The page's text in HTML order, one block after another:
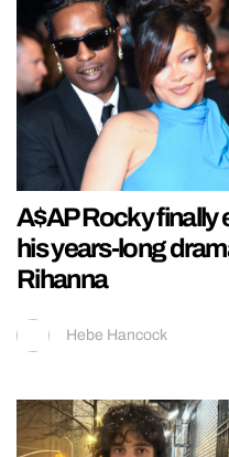
A$AP Rocky finally
his years-long
Rihanna
Hebe Hancock